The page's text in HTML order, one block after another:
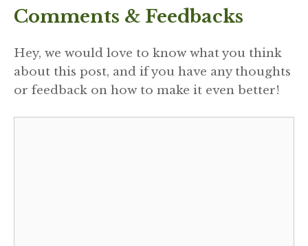
Comments & Feedbacks
Hey, we would love to know what you think
about this post, and if you have any thoughts
or feedback on how to make it even better!